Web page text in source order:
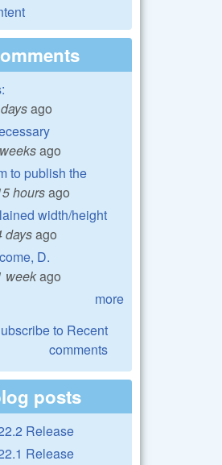
ago
ago
to publish the
hoursago
width/height
daysago
D.
weekago
more
posts
Release
Release